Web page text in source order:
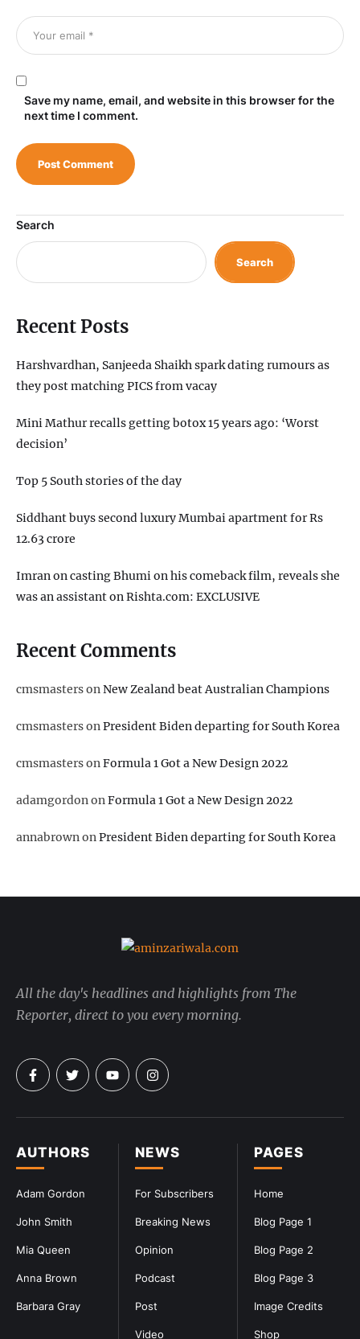
Save my name, email, and website in this browser for the
next time I comment.
Search
Search
Recent Posts
Harshvardhan, Sanjeeda Shaikh spark dating rumours as
they post matching PICS from vacay
Mini Mathur recalls getting botox 15 years ago: ‘Worst
decision’
Top 5 South stories of the day
Siddhant buys second luxury Mumbai apartment for Rs
12.63 crore
Imran on casting Bhumi on his comeback film, reveals she
was an assistant on Rishta.com: EXCLUSIVE
Recent Comments
cmsmastersonNew Zealand beat Australian Champions
cmsmastersonPresident Biden departing for South Korea
cmsmastersonFormula 1 Got a New Design 2022
adamgordononFormula 1 Got a New Design 2022
annabrownonPresident Biden departing for South Korea
PAGES
Home
Blog Page 1
Blog Page 2
Blog Page 3
Image Credits
Shop
NEWS
For Subscribers
Breaking News
Opinion
Podcast
Post
Video
AUTHORS
Adam Gordon
John Smith
Mia Queen
Anna Brown
Barbara Gray
All the day's headlines and highlights from The
Reporter, direct to you every morning.